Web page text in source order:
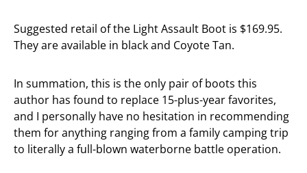
Suggested retail of the Light Assault Boot is $169.95.
They are available in black and Coyote Tan.
In summation, this is the only pair of boots this
author has found to replace 15-plus-year favorites,
and I personally have no hesitation in recommending
them for anything ranging from a family camping trip
to literally a full-blown waterborne battle operation.